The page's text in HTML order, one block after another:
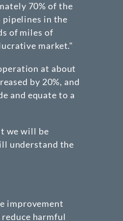
70% of the
pipelines in the
of miles of
market."
at about
by 20%, and
and equate to a
we will be
understand the
improvement
harmful